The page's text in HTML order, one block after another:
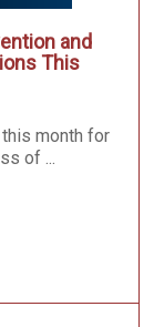
and
This
month for
of ...